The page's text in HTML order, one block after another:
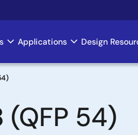
Applications Design
54)